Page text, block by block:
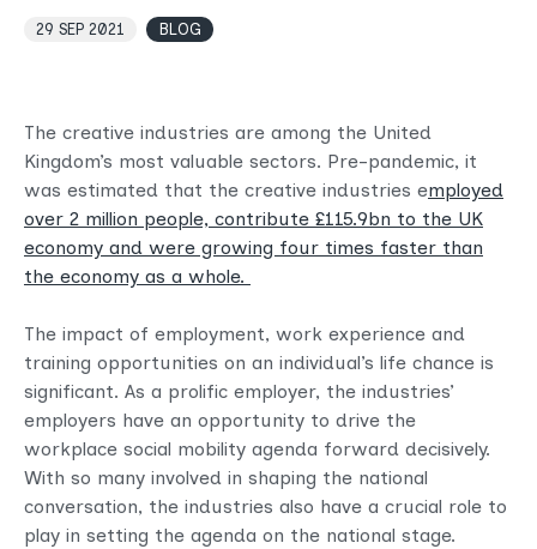
BLOG
29 SEP 2021
The creative industries are among the United
Kingdom’s most valuable sectors. Pre-pandemic, it
was estimated that the creative industries employed
over 2 million people, contribute £115.9bn to the UK
economy and were growing four times faster than
the economy as a whole.
The impact of employment, work experience and
training opportunities on an individual’s life chance is
significant. As a prolific employer, the industries’
employers have an opportunity to drive the
workplace social mobility agenda forward decisively.
With so many involved in shaping the national
conversation, the industries also have a crucial role to
play in setting the agenda on the national stage.